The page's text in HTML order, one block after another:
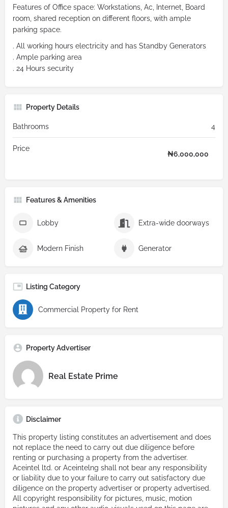
Features of Office space: Workstations, Ac, Internet, Board
room, shared reception on different floors, with ample
parking space.
. All working hours electricity and has Standby Generators
. Ample parking area
. 24 Hours security
Property Details
Bathrooms 4
Price
₦6,000,000
Features & Amenities
Lobby Extra-wide doorways
Modern Finish Generator
Listing Category
Commercial Property for Rent
Property Advertiser
Real Estate Prime
Disclaimer
This property listing constitutes an advertisement and does
not replace the need to carry out due diligence before
renting or purchasing a property from the advertiser.
Aceintel ltd. or Aceintelng shall not bear any responsibility
or liability due to your failure to carry out satisfactory due
diligence on the property advertiser or property advertised.
All copyright responsibility for pictures, music, motion